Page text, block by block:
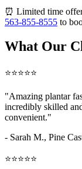
⏰ Limited time
563-855-8555 to
What Our
⭐⭐⭐⭐⭐
"Amazing plantar
incredibly skilled
convenient."
- Sarah M., Pine
⭐⭐⭐⭐⭐